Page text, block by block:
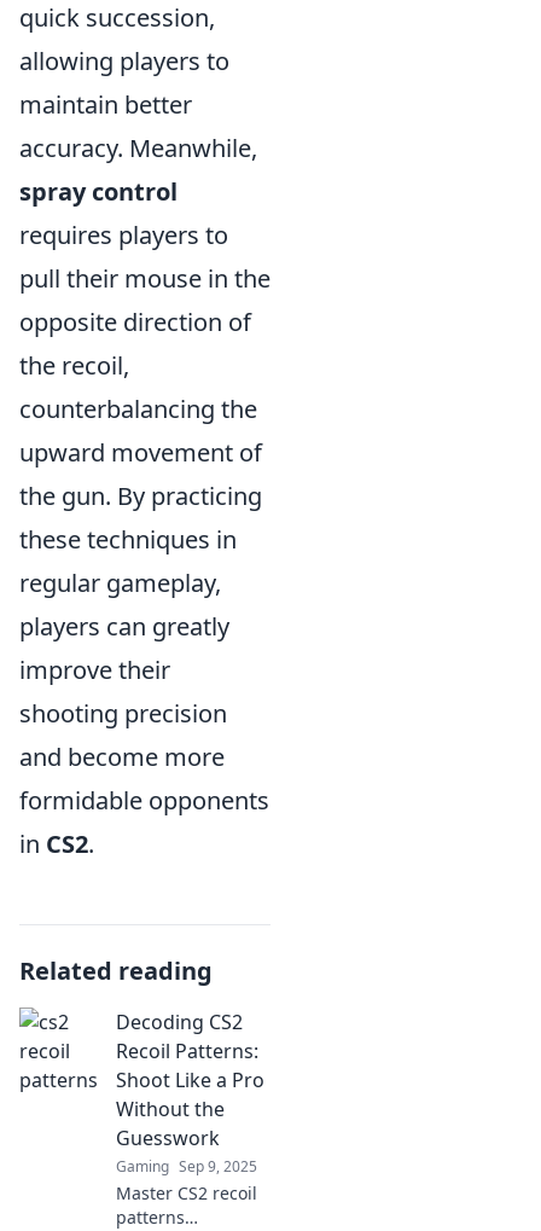
quick succession,
allowing players to
maintain better
accuracy. Meanwhile,
spray control
requires players to
pull their mouse in the
opposite direction of
the recoil,
counterbalancing the
upward movement of
the gun. By practicing
these techniques in
regular gameplay,
players can greatly
improve their
shooting precision
and become more
formidable opponents
in CS2.
Related reading
Decoding CS2
Recoil Patterns:
Shoot Like a Pro
Without the
Guesswork
Gaming Sep 9, 2025
Master CS2 recoil
patterns